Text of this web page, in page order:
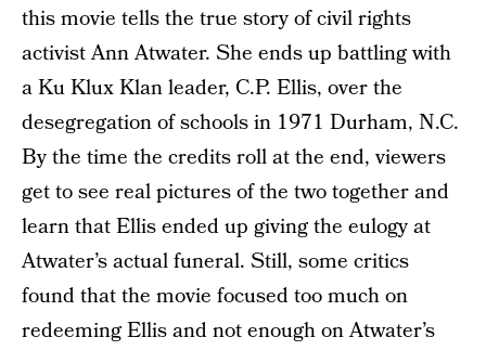
this movie tells the true story of civil rights
activist Ann Atwater. She ends up battling with
a Ku Klux Klan leader, C.P. Ellis, over the
desegregation of schools in 1971 Durham, N.C.
By the time the credits roll at the end, viewers
get to see real pictures of the two together and
learn that Ellis ended up giving the eulogy at
Atwater’s actual funeral. Still, some critics
found that the movie focused too much on
redeeming Ellis and not enough on Atwater’s